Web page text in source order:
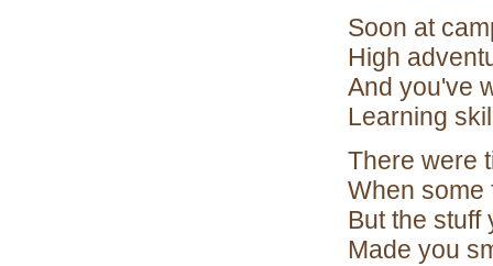
Soon at
High
And you've
Learning
There were
When some
But the stuff
Made you